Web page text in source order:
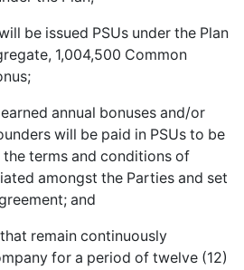
be issued PSUs under the Plan
1,004,500 Common
annual bonuses and/or
will be paid in PSUs to be
the terms and conditions of
amongst the Parties and set
and
remain continuously
for a period of twelve (12)